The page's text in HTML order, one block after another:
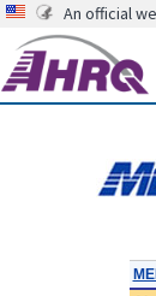
An official